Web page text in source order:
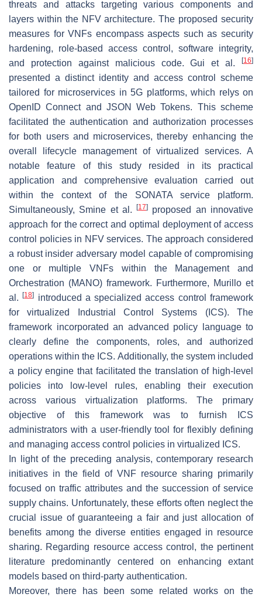
threats and attacks targeting various components and
layers within the NFV architecture. The proposed security
measures for VNFs encompass aspects such as security
hardening, role-based access control, software integrity,
and protection against malicious code. Gui et al.
[16]
presented a distinct identity and access control scheme
tailored for microservices in 5G platforms, which relys on
OpenID Connect and JSON Web Tokens. This scheme
facilitated the authentication and authorization processes
for both users and microservices, thereby enhancing the
overall lifecycle management of virtualized services. A
notable feature of this study resided in its practical
application and comprehensive evaluation carried out
within the context of the SONATA service platform.
Simultaneously, Smine et al.[17]
proposed an innovative
approach for the correct and optimal deployment of access
control policies in NFV services. The approach considered
a robust insider adversary model capable of compromising
one or multiple VNFs within the Management and
Orchestration (MANO) framework. Furthermore, Murillo et
al.[18]
introduced a specialized access control framework
for virtualized Industrial Control Systems (ICS). The
framework incorporated an advanced policy language to
clearly define the components, roles, and authorized
operations within the ICS. Additionally, the system included
a policy engine that facilitated the translation of high-level
policies into low-level rules, enabling their execution
across various virtualization platforms. The primary
objective of this framework was to furnish ICS
administrators with a user-friendly tool for flexibly defining
and managing access control policies in virtualized ICS.
In light of the preceding analysis, contemporary research
initiatives in the field of VNF resource sharing primarily
focused on traffic attributes and the succession of service
supply chains. Unfortunately, these efforts often neglect the
crucial issue of guaranteeing a fair and just allocation of
benefits among the diverse entities engaged in resource
sharing. Regarding resource access control, the pertinent
literature predominantly centered on enhancing extant
models based on third-party authentication.
Moreover, there has been some related works on the